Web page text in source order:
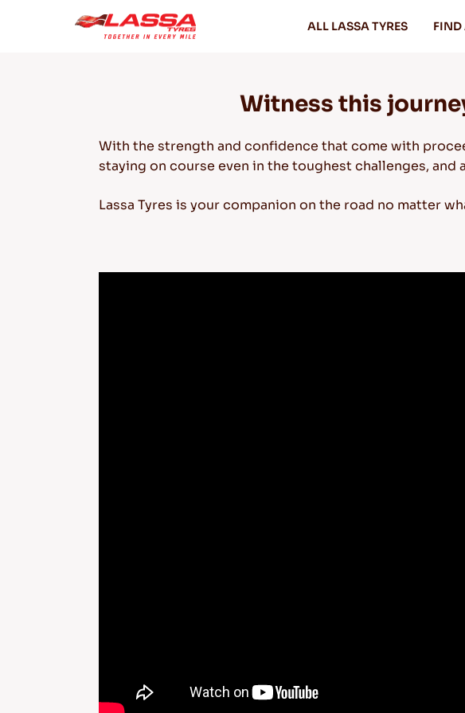
ALL LASSA TYRES FIND
Witness this
With the strength and confidence that come with
staying on course even in the toughest challenges,
Lassa Tyres is your companion on the road no matter